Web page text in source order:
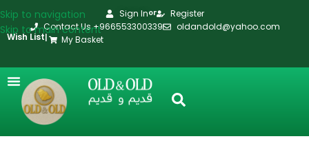
Skip to navigation
Skip to main content
Sign Inor
Register
Contact Us +966553300339
oldandold@yahoo.com
Wish List
My Basket